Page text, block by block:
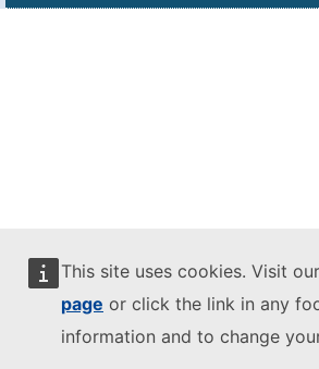
This site uses cookies. Visit our
page or click the link in any
information and to change